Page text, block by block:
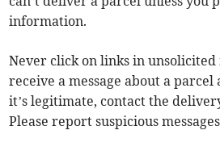
information.
Never click on links in unsolicited
receive a message about a
it’s legitimate, contact the
Please report suspicious